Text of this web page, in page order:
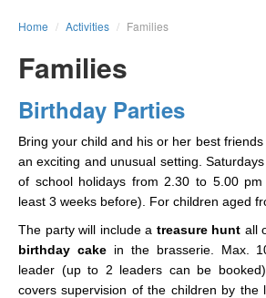
Home / Activities / Families
Families
Birthday Parties
Bring your child and his or her best
an exciting and unusual setting.
of school holidays from 2.30 to 5.00
least 3 weeks before). For children aged
The party will include a treasure hunt all
birthday cake in the brasserie. Max.
leader (up to 2 leaders can be
covers supervision of the children by the